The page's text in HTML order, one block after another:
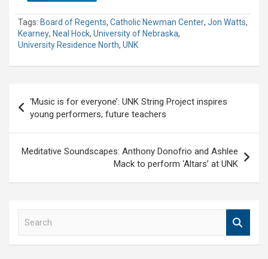
Tags: Board of Regents, Catholic Newman Center, Jon Watts,
Kearney, Neal Hock, University of Nebraska,
University Residence North, UNK
navigation
‘Music is for everyone’: UNK String Project inspires
young performers, future teachers
Meditative Soundscapes: Anthony Donofrio and Ashlee
Mack to perform ‘Altars’ at UNK